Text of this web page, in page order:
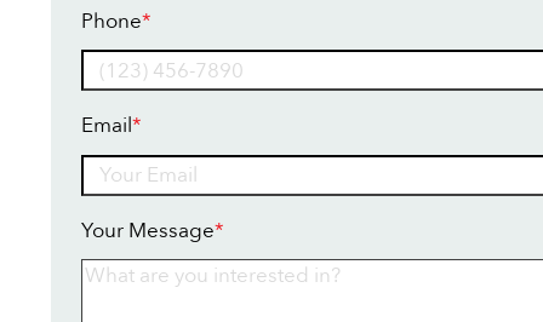
Phone*
Email*
Your Message*